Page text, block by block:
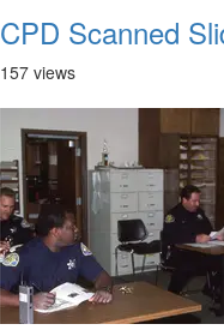
157 views